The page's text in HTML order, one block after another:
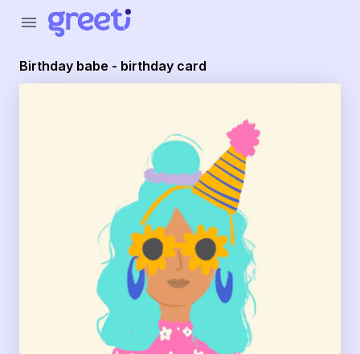
menu
Birthday babe - birthday card
Greeti - birthday babe - birthday card